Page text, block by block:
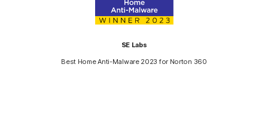
SE Labs
Best Home Anti-Malware 2023 for Norton 360